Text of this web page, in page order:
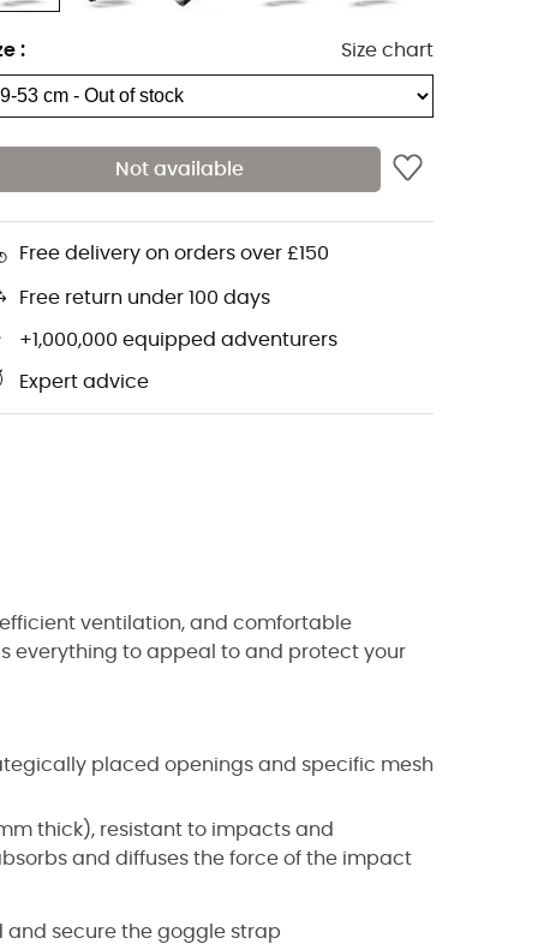
: Size chart
Not available
Free delivery on orders over £150
Free return under 100 days
+1,000,000 equipped adventurers
Expert advice
efficient ventilation, and comfortable
everything to appeal to and protect your
placed openings and specific mesh
thick), resistant to impacts and
and diffuses the force of the impact
secure the goggle strap